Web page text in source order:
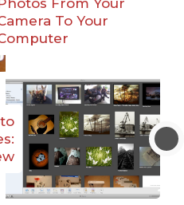
From Your
To Your